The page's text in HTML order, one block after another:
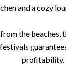
and a cozy
the beaches,
profitability.